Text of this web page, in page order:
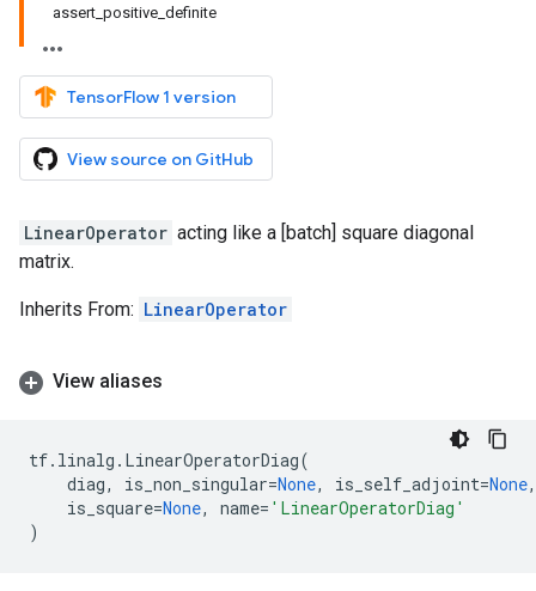
assert_positive_definite
TensorFlow 1 version
View source on GitHub
LinearOperator acting like a [batch] square diagonal
matrix.
Inherits From: LinearOperator
View aliases
tf. linalg . LinearOperatorDiag(
diag, is_non_singular=None, is_self_adjoint=None,
is_square=None, name= 'LinearOperatorDiag'
)